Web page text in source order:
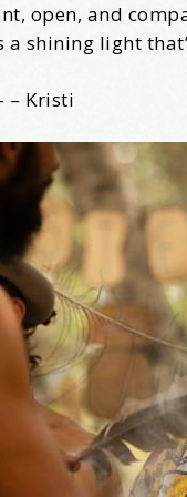
open, and
a shining light
– Kristi
Tell me
By
Avenue,
time by
Contact.